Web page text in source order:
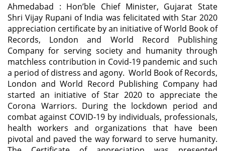
Ahmedabad : Hon’ble Chief Minister, Gujarat State
Shri Vijay Rupani of India was felicitated with Star 2020
appreciation certificate by an initiative of World Book of
Records, London and World Record Publishing
Company for serving society and humanity through
matchless contribution in Covid-19 pandemic and such
a period of distress and agony. World Book of Records,
London and World Record Publishing Company had
started an initiative of Star 2020 to appreciate the
Corona Warriors. During the lockdown period and
combat against COVID-19 by individuals, professionals,
health workers and organizations that have been
pivotal and paved the way forward to serve humanity.